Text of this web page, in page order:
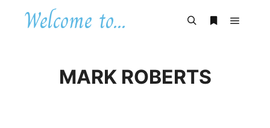
Welcome to...
MARK ROBERTS